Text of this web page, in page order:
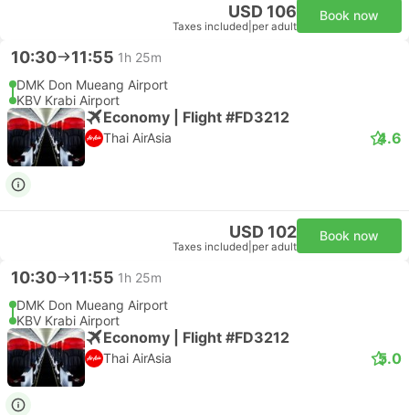
USD 106
Taxes included per adult
Book now
10:30 11:55 1h 25m
DMK Don Mueang Airport
KBV Krabi Airport
Economy | Flight #FD3212
Thai AirAsia 4.6
USD 102
Taxes included per adult
Book now
10:30 11:55 1h 25m
DMK Don Mueang Airport
KBV Krabi Airport
Economy | Flight #FD3212
Thai AirAsia 5.0